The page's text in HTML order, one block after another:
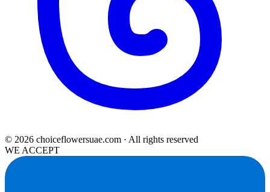
© 2026 choiceflowersuae.com · All rights reserved
WE ACCEPT